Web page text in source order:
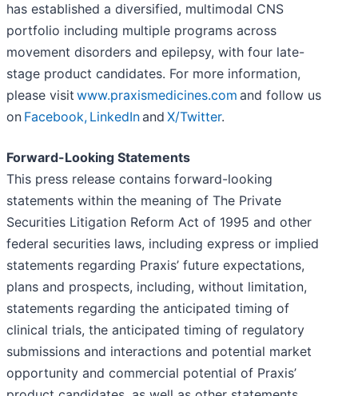
has established a diversified, multimodal CNS
portfolio including multiple programs across
movement disorders and epilepsy, with four late-
stage product candidates. For more information,
please visit www.praxismedicines.com and follow us
on Facebook, LinkedInand X/Twitter.
Forward-Looking Statements
This press release contains forward-looking
statements within the meaning of The Private
Securities Litigation Reform Act of 1995 and other
federal securities laws, including express or implied
statements regarding Praxis’ future expectations,
plans and prospects, including, without limitation,
statements regarding the anticipated timing of
clinical trials, the anticipated timing of regulatory
submissions and interactions and potential market
opportunity and commercial potential of Praxis’